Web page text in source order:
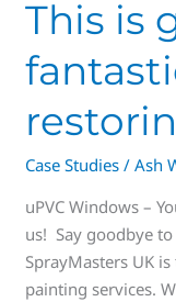
This is
Case Studies /Ash
uPVC Windows –
us! Say goodbye
SprayMasters UK
painting services.